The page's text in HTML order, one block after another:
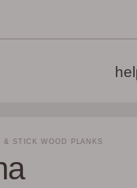
& STICK WOOD PLANKS